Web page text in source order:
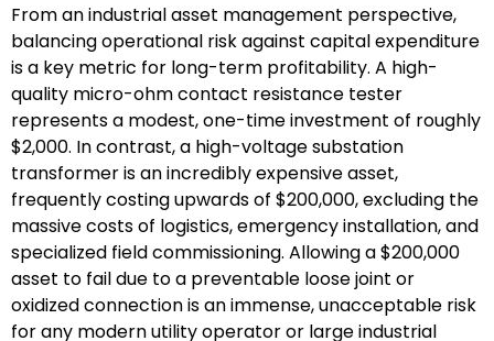
From an industrial asset management perspective,
balancing operational risk against capital expenditure
is a key metric for long-term profitability. A high-
quality micro-ohm contact resistance tester
represents a modest, one-time investment of roughly
$2,000. In contrast, a high-voltage substation
transformer is an incredibly expensive asset,
frequently costing upwards of $200,000, excluding the
massive costs of logistics, emergency installation, and
specialized field commissioning. Allowing a $200,000
asset to fail due to a preventable loose joint or
oxidized connection is an immense, unacceptable risk
for any modern utility operator or large industrial